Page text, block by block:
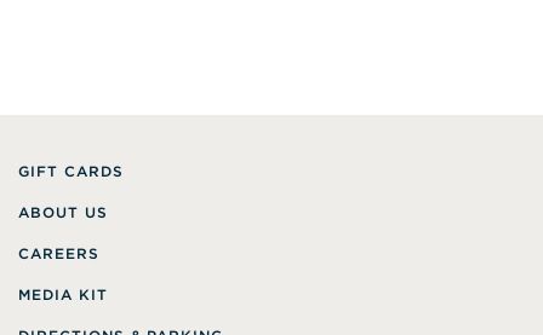
GIFT CARDS
ABOUT US
CAREERS
MEDIA KIT